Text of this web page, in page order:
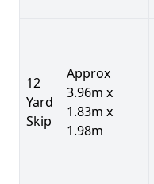
12
Yard
Skip
Approx
3.96m x
1.83m x
1.98m